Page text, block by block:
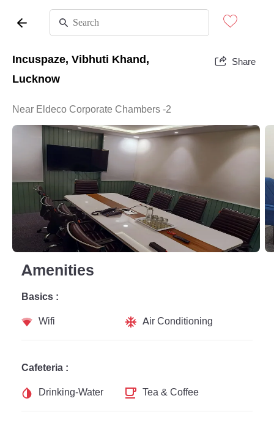
Incuspaze, Vibhuti Khand,
Lucknow
Share
Near Eldeco Corporate Chambers -2
Amenities
Basics :
Wifi
Air Conditioning
Cafeteria :
Drinking-Water
Tea & Coffee